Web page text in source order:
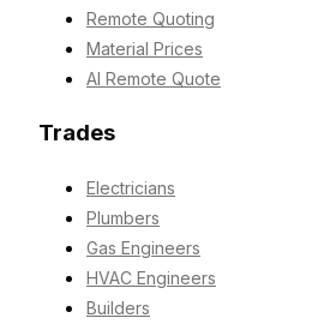
Remote Quoting
Material Prices
AI Remote Quote
Trades
Electricians
Plumbers
Gas Engineers
HVAC Engineers
Builders